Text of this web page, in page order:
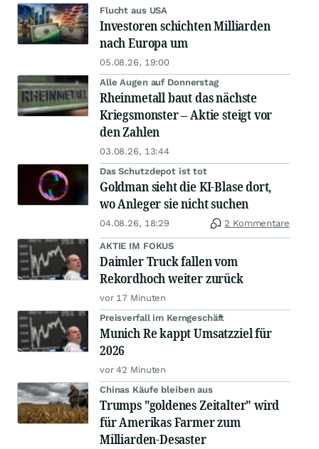
Flucht aus USA
Investoren schichten Milliarden
nach Europa um
05.08.26, 19:00
Alle Augen auf Donnerstag
Rheinmetall baut das nächste
Kriegsmonster – Aktie steigt vor
den Zahlen
03.08.26, 13:44
Das Schutzdepot ist tot
Goldman sieht die KI-Blase dort,
wo Anleger sie nicht suchen
04.08.26, 18:29 2 Kommentare
AKTIE IM FOKUS
Daimler Truck fallen vom
Rekordhoch weiter zurück
vor 17 Minuten
Preisverfall im Kerngeschäft
Munich Re kappt Umsatzziel für
2026
vor 42 Minuten
Chinas Käufe bleiben aus
Trumps "goldenes Zeitalter" wird
für Amerikas Farmer zum
Milliarden-Desaster